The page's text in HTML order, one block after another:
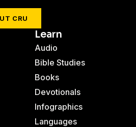
CRU
Learn
Audio
Bible Studies
Books
Devotionals
Infographics
Languages